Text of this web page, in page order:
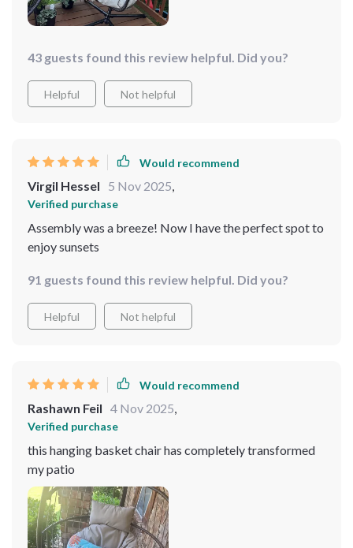
43 guests found this review helpful. Did you?
Helpful Not helpful
Would recommend
Virgil Hessel 5 Nov 2025,
Verified purchase
Assembly was a breeze! Now I have the perfect spot to
enjoy sunsets
91 guests found this review helpful. Did you?
Helpful Not helpful
Would recommend
Rashawn Feil 4 Nov 2025,
Verified purchase
this hanging basket chair has completely transformed
my patio